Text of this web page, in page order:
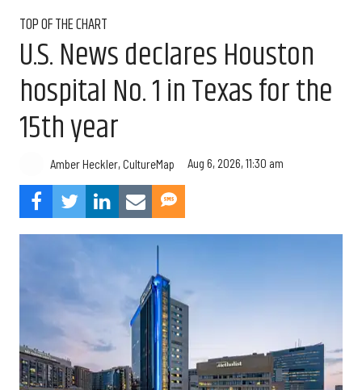
TOP OF THE CHART
U.S. News declares Houston
hospital No. 1 in Texas for the
15th year
Amber Heckler, CultureMap Aug 6, 2026, 11:30 am